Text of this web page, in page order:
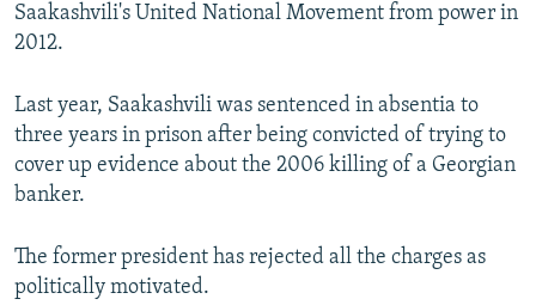
Saakashvili's United National Movement from power in
2012.
Last year, Saakashvili was sentenced in absentia to
three years in prison after being convicted of trying to
cover up evidence about the 2006 killing of a Georgian
banker.
The former president has rejected all the charges as
politically motivated.